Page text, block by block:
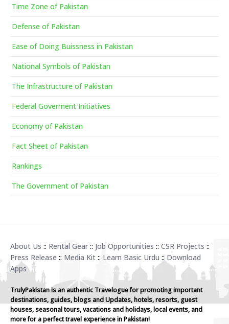
Time Zone of Pakistan
Defense of Pakistan
Ease of Doing Buissness in Pakistan
National Symbols of Pakistan
The Infrastructure of Pakistan
Federal Goverment Initiatives
Economy of Pakistan
Fact Sheet of Pakistan
Rankings
The Government of Pakistan
About Us :: Rental Gear :: Job Opportunities :: CSR Projects ::
Press Release :: Media Kit :: Learn Basic Urdu :: Download
Apps
TrulyPakistan is an authentic Travelogue for promoting important
destinations, guides, blogs and Updates, hotels, resorts, guest
houses, seasonal tours, vacations and holidays, local events, and
more for a perfect travel experience in Pakistan!